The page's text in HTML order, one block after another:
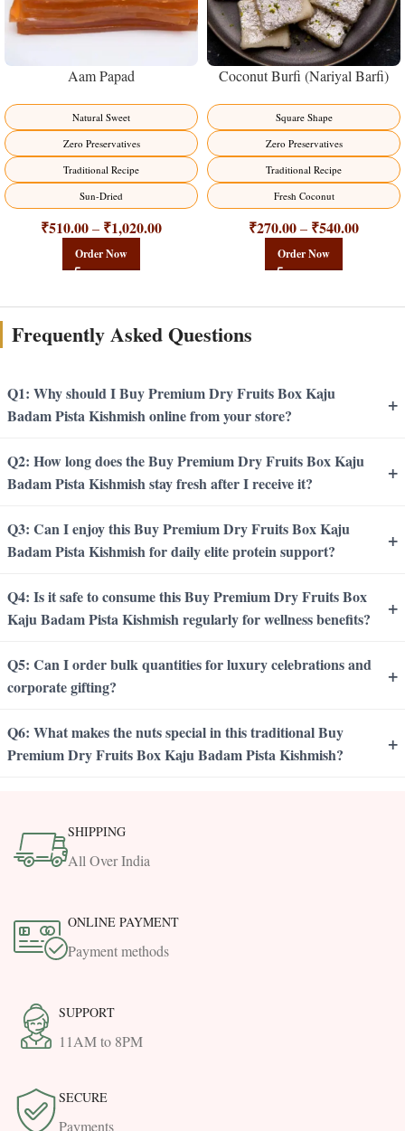
Aam Papad
Natural Sweet
Zero Preservatives
Traditional Recipe
Sun-Dried
₹510.00– ₹1,020.00
Order Now
Coconut Burfi (Nariyal Barfi)
Square Shape
Zero Preservatives
Traditional Recipe
Fresh Coconut
₹270.00– ₹540.00
Order Now
Frequently Asked Questions
Q1: Why should I Buy Premium Dry Fruits Box Kaju
Badam Pista Kishmish online from your store?
+
Q2: How long does the Buy Premium Dry Fruits Box Kaju
Badam Pista Kishmish stay fresh after I receive it?
+
Q3: Can I enjoy this Buy Premium Dry Fruits Box Kaju
Badam Pista Kishmish for daily elite protein support?
+
Q4: Is it safe to consume this Buy Premium Dry Fruits Box
Kaju Badam Pista Kishmish regularly for wellness benefits?
+
Q5: Can I order bulk quantities for luxury celebrations and
corporate gifting?
+
Q6: What makes the nuts special in this traditional Buy
Premium Dry Fruits Box Kaju Badam Pista Kishmish?
+
SHIPPING
All Over India
ONLINE PAYMENT
Payment methods
SUPPORT
11AM to 8PM
SECURE
Payments